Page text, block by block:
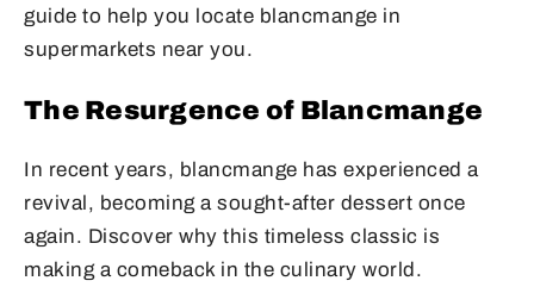
guide to help you locate blancmange in
supermarkets near you.
The Resurgence of Blancmange
In recent years, blancmange has experienced a
revival, becoming a sought-after dessert once
again. Discover why this timeless classic is
making a comeback in the culinary world.